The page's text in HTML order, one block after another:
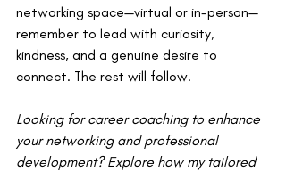
networking space—virtual or in-person—
remember to lead with curiosity,
kindness, and a genuine desire to
connect. The rest will follow.
Looking for career coaching to enhance
your networking and professional
development? Explore how my tailored